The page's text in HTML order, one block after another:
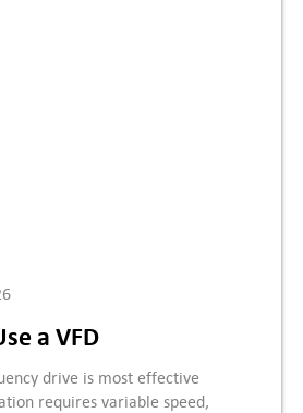
a VFD
drive is most effective
requires variable speed,